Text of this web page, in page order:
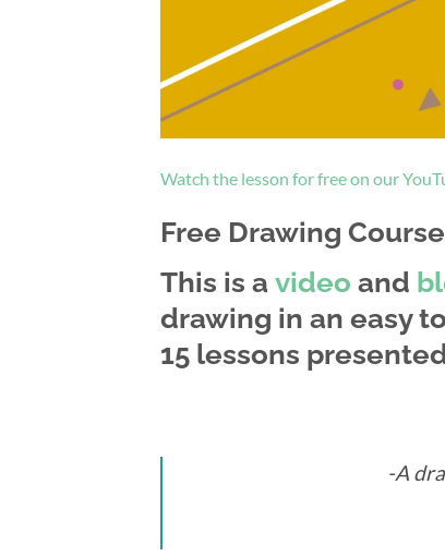
Watch the lesson for free on our
Free Drawing
This is a video and
drawing in an easy
15 lessons
-A